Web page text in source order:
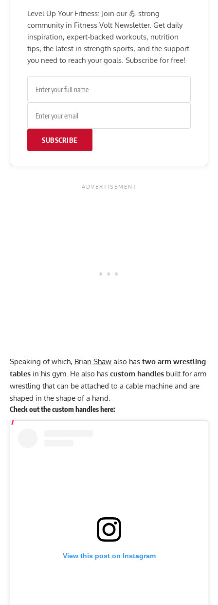
Level Up Your Fitness: Join our 💪 strong
community in Fitness Volt Newsletter. Get daily
inspiration, expert-backed workouts, nutrition
tips, the latest in strength sports, and the support
you need to reach your goals. Subscribe for free!
SUBSCRIBE
Speaking of which, Brian Shaw also has two arm wrestling
tables in his gym. He also has custom handles built for arm
wrestling that can be attached to a cable machine and are
shaped in the shape of a hand.
Check out the custom handles here:
View this post on Instagram